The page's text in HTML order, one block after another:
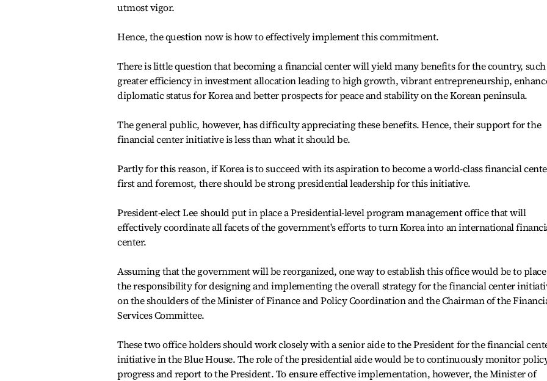
utmost vigor.
Hence, the question now is how to effectively implement this commitment.
There is little question that becoming a financial center will yield many benefits for the country, such
greater efficiency in investment allocation leading to high growth, vibrant entrepreneurship,
diplomatic status for Korea and better prospects for peace and stability on the Korean peninsula.
The general public, however, has difficulty appreciating these benefits. Hence, their support for the
financial center initiative is less than what it should be.
Partly for this reason, if Korea is to succeed with its aspiration to become a world-class financial
first and foremost, there should be strong presidential leadership for this initiative.
President-elect Lee should put in place a Presidential-level program management office that will
effectively coordinate all facets of the government's efforts to turn Korea into an international
center.
Assuming that the government will be reorganized, one way to establish this office would be to place
the responsibility for designing and implementing the overall strategy for the financial center
on the shoulders of the Minister of Finance and Policy Coordination and the Chairman of the
Services Committee.
These two office holders should work closely with a senior aide to the President for the financial
initiative in the Blue House. The role of the presidential aide would be to continuously monitor
progress and report to the President. To ensure effective implementation, however, the Minister of